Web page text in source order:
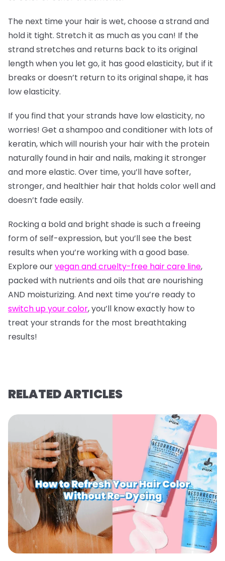
The next time your hair is wet, choose a strand and
hold it tight. Stretch it as much as you can! If the
strand stretches and returns back to its original
length when you let go, it has good elasticity, but if it
breaks or doesn’t return to its original shape, it has
low elasticity.
If you find that your strands have low elasticity, no
worries! Get a shampoo and conditioner with lots of
keratin, which will nourish your hair with the protein
naturally found in hair and nails, making it stronger
and more elastic. Over time, you’ll have softer,
stronger, and healthier hair that holds color well and
doesn’t fade easily.
Rocking a bold and bright shade is such a freeing
form of self-expression, but you’ll see the best
results when you’re working with a good base.
Explore ourvegan and cruelty-free hair care line,
packed with nutrients and oils that are nourishing
AND moisturizing. And next time you’re ready to
switch up your color, you’ll know exactly how to
treat your strands for the most breathtaking
results!
RELATED ARTICLES